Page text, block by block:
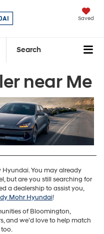
Saved
Search
near Me
You may already
but are you still searching for
a dealership to assist you,
Mohr Hyundai!
of Bloomington,
and we’d love to help match